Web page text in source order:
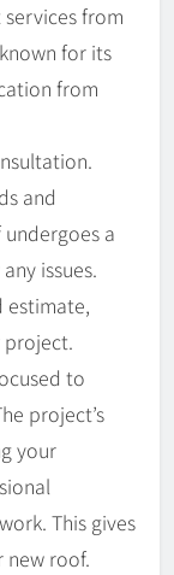
from
for its
from
and
a
issues.
estimate,
project.
to
project’s
your
This gives
roof.